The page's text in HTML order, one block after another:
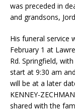
was preceded in
and grandsons,
His funeral service
February 1 at
Rd. Springfield,
start at 9:30 am
will be at a later
KENNEY-
shared with the